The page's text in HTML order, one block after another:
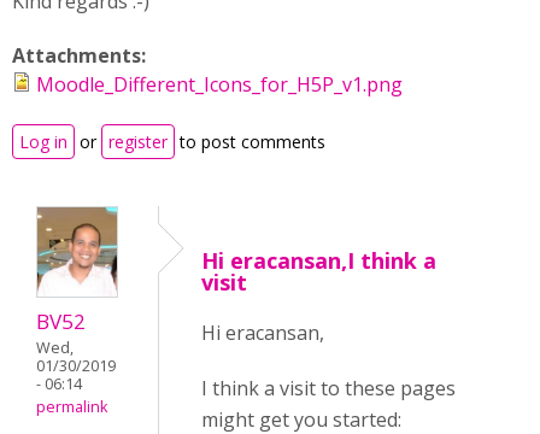
Attachments:
Moodle_Different_Icons_for_H5P_v1.png
Log in or register to post comments
BV52
Wed,
01/30/2019
- 06:14
permalink
Hi eracansan,I think a
visit
Hi eracansan,
I think a visit to these pages
might get you started: